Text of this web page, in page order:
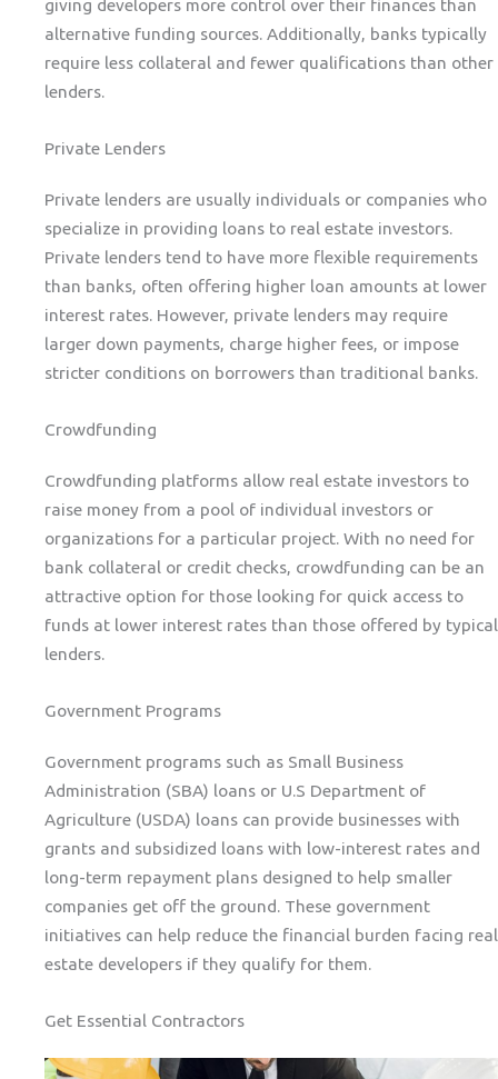
giving developers more control over their finances than
alternative funding sources. Additionally, banks typically
require less collateral and fewer qualifications than other
lenders.
Private Lenders
Private lenders are usually individuals or companies who
specialize in providing loans to real estate investors.
Private lenders tend to have more flexible requirements
than banks, often offering higher loan amounts at lower
interest rates. However, private lenders may require
larger down payments, charge higher fees, or impose
stricter conditions on borrowers than traditional banks.
Crowdfunding
Crowdfunding platforms allow real estate investors to
raise money from a pool of individual investors or
organizations for a particular project. With no need for
bank collateral or credit checks, crowdfunding can be an
attractive option for those looking for quick access to
funds at lower interest rates than those offered by typical
lenders.
Government Programs
Government programs such as Small Business
Administration (SBA) loans or U.S Department of
Agriculture (USDA) loans can provide businesses with
grants and subsidized loans with low-interest rates and
long-term repayment plans designed to help smaller
companies get off the ground. These government
initiatives can help reduce the financial burden facing real
estate developers if they qualify for them.
Get Essential Contractors